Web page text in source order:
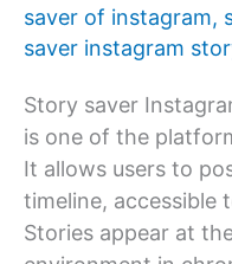
saver of instagram,
saver instagram
Story saver
is one of the
It allows users to
timeline, accessible
Stories appear at